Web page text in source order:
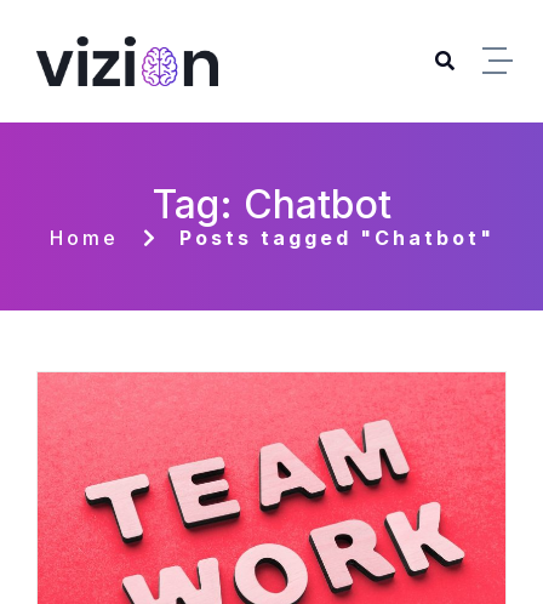
Tag: Chatbot
Home Posts tagged "Chatbot"